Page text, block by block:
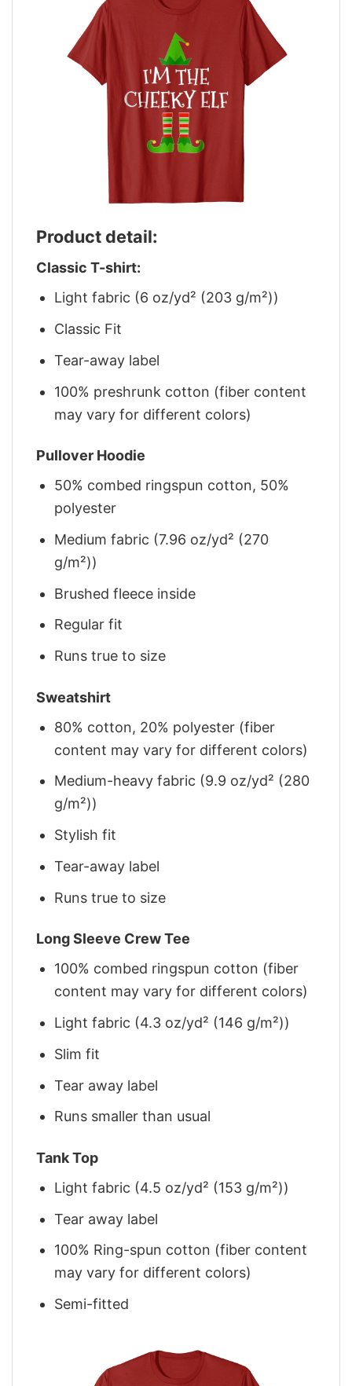
Product detail:
Classic T-shirt:
Light fabric (6 oz/yd² (203 g/m²))
Classic Fit
Tear-away label
100% preshrunk cotton (fiber content
may vary for different colors)
Pullover Hoodie
50% combed ringspun cotton, 50%
polyester
Medium fabric (7.96 oz/yd² (270
g/m²))
Brushed fleece inside
Regular fit
Runs true to size
Sweatshirt
80% cotton, 20% polyester (fiber
content may vary for different colors)
Medium-heavy fabric (9.9 oz/yd² (280
g/m²))
Stylish fit
Tear-away label
Runs true to size
Long Sleeve Crew Tee
100% combed ringspun cotton (fiber
content may vary for different colors)
Light fabric (4.3 oz/yd² (146 g/m²))
Slim fit
Tear away label
Runs smaller than usual
Tank Top
Light fabric (4.5 oz/yd² (153 g/m²))
Tear away label
100% Ring-spun cotton (fiber content
may vary for different colors)
Semi-fitted